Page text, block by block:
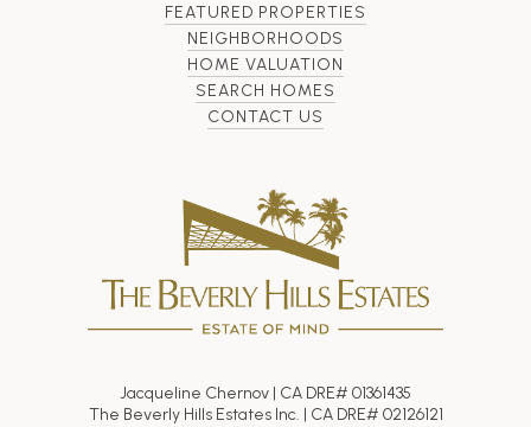
FEATURED PROPERTIES
NEIGHBORHOODS
HOME VALUATION
SEARCH HOMES
CONTACT US
Jacqueline Chernov | CA DRE# 01361435
The Beverly Hills Estates Inc. | CA DRE# 02126121